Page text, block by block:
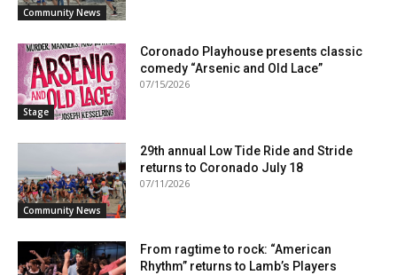
Community News
Stage
Coronado Playhouse presents classic
comedy “Arsenic and Old Lace”
07/15/2026
Community News
29th annual Low Tide Ride and Stride
returns to Coronado July 18
07/11/2026
From ragtime to rock: “American
Rhythm” returns to Lamb’s Players